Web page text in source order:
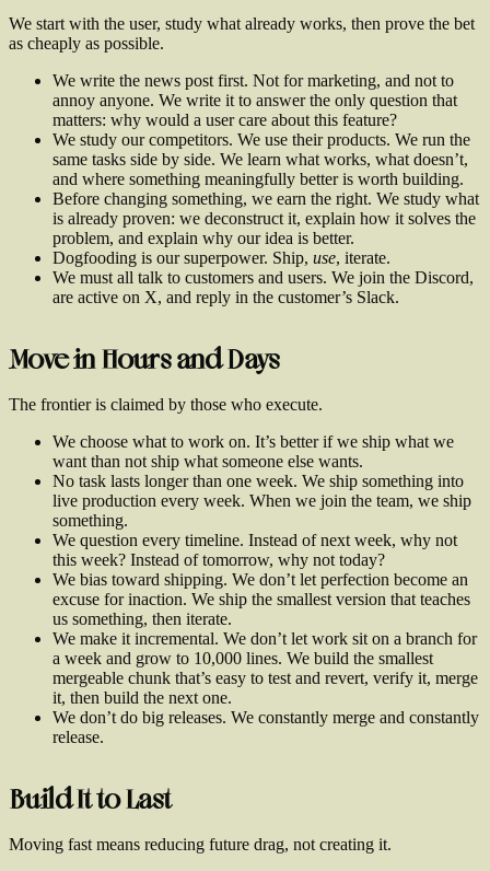
We start with the user, study what already works, then prove the bet
as cheaply as possible.
We write the news post first. Not for marketing, and not to
annoy anyone. We write it to answer the only question that
matters: why would a user care about this feature?
We study our competitors. We use their products. We run the
same tasks side by side. We learn what works, what doesn’t,
and where something meaningfully better is worth building.
Before changing something, we earn the right. We study what
is already proven: we deconstruct it, explain how it solves the
problem, and explain why our idea is better.
Dogfooding is our superpower. Ship, use, iterate.
We must all talk to customers and users. We join the Discord,
are active on X, and reply in the customer’s Slack.
Move in Hours and Days
The frontier is claimed by those who execute.
We choose what to work on. It’s better if we ship what we
want than not ship what someone else wants.
No task lasts longer than one week. We ship something into
live production every week. When we join the team, we ship
something.
We question every timeline. Instead of next week, why not
this week? Instead of tomorrow, why not today?
We bias toward shipping. We don’t let perfection become an
excuse for inaction. We ship the smallest version that teaches
us something, then iterate.
We make it incremental. We don’t let work sit on a branch for
a week and grow to 10,000 lines. We build the smallest
mergeable chunk that’s easy to test and revert, verify it, merge
it, then build the next one.
We don’t do big releases. We constantly merge and constantly
release.
Build It to Last
Moving fast means reducing future drag, not creating it.